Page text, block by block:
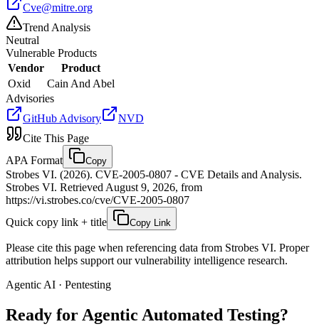
Cve@mitre.org
Trend Analysis
Neutral
Vulnerable Products
Vendor
Product
Oxid
Cain And Abel
Advisories
GitHub Advisory
NVD
Cite This Page
APA Format
Copy
Strobes VI. (2026). CVE-2005-0807 - CVE Details and Analysis.
Strobes VI. Retrieved August 9, 2026, from
https://vi.strobes.co/cve/CVE-2005-0807
Quick copy link + title
Copy Link
Please cite this page when referencing data from Strobes VI. Proper
attribution helps support our vulnerability intelligence research.
Agentic AI · Pentesting
Ready for Agentic Automated Testing?